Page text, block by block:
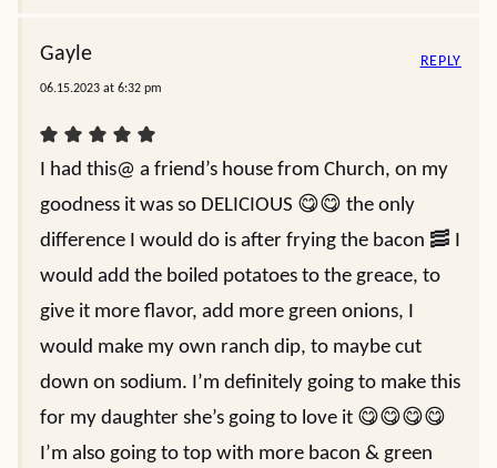
Gayle
06.15.2023 at 6:32 pm
I had this@ a friend’s house from Church, on my
goodness it was so DELICIOUS 😋😋 the only
difference I would do is after frying the bacon 🥓 I
would add the boiled potatoes to the greace, to
give it more flavor, add more green onions, I
would make my own ranch dip, to maybe cut
down on sodium. I’m definitely going to make this
for my daughter she’s going to love it 😋😋😋😋
I’m also going to top with more bacon & green
REPLY